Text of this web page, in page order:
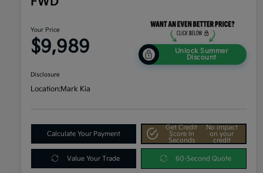
Your Price
$9,989
Unlock Summer
Discount
Disclosure
Location:Mark Kia
Calculate Your Payment
Get Credit
Score In
Seconds
No impact
on your
credit
Value Your Trade 60-Second Quote